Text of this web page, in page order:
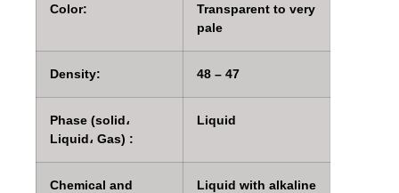
Color:
Transparent to very
pale
Density: 48 – 47
Phase (solid،
Liquid، Gas) :
Liquid
Chemical and
Liquid with alkaline